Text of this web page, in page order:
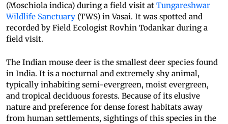
(Moschiola indica) during a field visit at Tungareshwar
Wildlife Sanctuary (TWS) in Vasai. It was spotted and
recorded by Field Ecologist Rovhin Todankar during a
field visit.
The Indian mouse deer is the smallest deer species found
in India. It is a nocturnal and extremely shy animal,
typically inhabiting semi-evergreen, moist evergreen,
and tropical deciduous forests. Because of its elusive
nature and preference for dense forest habitats away
from human settlements, sightings of this species in the